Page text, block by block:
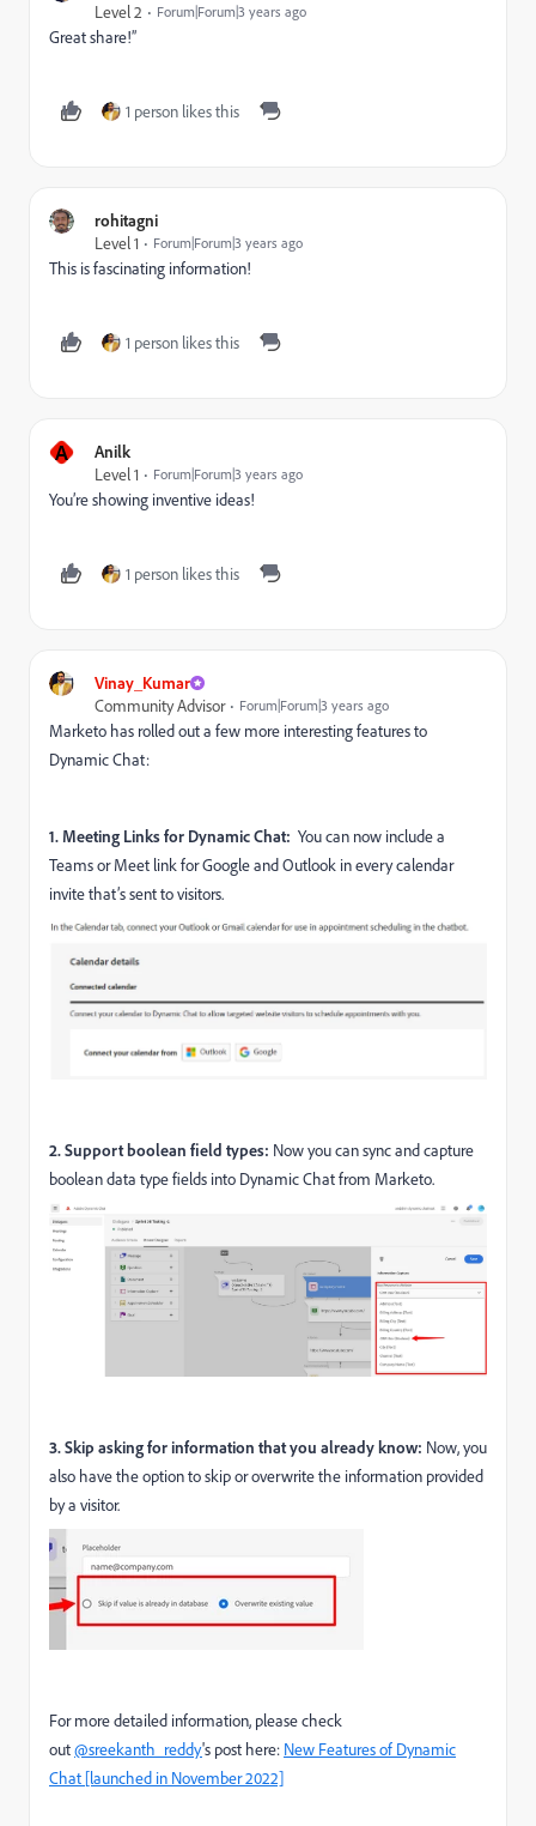
Level 2
Forum|Forum|3 years ago
Great share!”
1 person likes this
rohitagni
Level 1
Forum|Forum|3 years ago
This is fascinating information!
1 person likes this
A
Anilk
Level 1
Forum|Forum|3 years ago
You’re showing inventive ideas!
1 person likes this
Vinay_Kumar
Community Advisor
Forum|Forum|3 years ago
Marketo has rolled out a few more interesting features to
Dynamic Chat:
1. Meeting Links for Dynamic Chat: You can now include a
Teams or Meet link for Google and Outlook in every calendar
invite that’s sent to visitors.
2. Support boolean field types: Now you can sync and capture
boolean data type fields into Dynamic Chat from Marketo.
3. Skip asking for information that you already know: Now, you
also have the option to skip or overwrite the information provided
by a visitor.
For more detailed information, please check
out@sreekanth_reddy's post here: New Features of Dynamic
Chat [launched in November 2022]